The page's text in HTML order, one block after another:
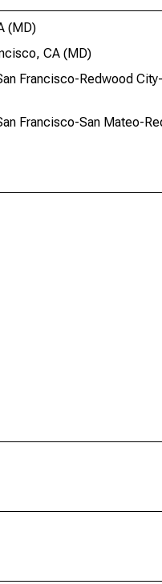
(MD)
CA (MD)
Francisco-Redwood
Francisco-San Mateo-